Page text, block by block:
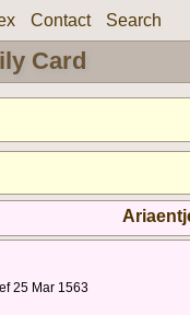
Contact Search
Card
25 Mar 1563